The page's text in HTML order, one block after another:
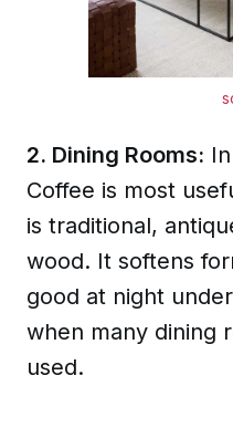
2. Dining Rooms:
Coffee is most
is traditional,
wood. It softens
good at night
when many dining
used.